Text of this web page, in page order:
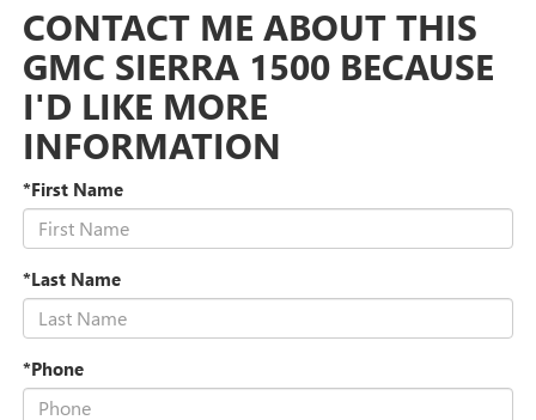
CONTACT ME ABOUT THIS
GMC SIERRA 1500 BECAUSE
I'D LIKE MORE
INFORMATION
*First Name
*Last Name
*Phone